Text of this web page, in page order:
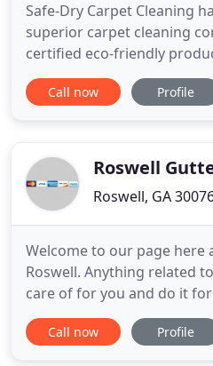
Safe-Dry Carpet Cleaning
superior carpet cleaning
certified eco-friendly
Carpet & Rug Institute!
highest quality service
your expectations
Call now Profile
Roswell
Roswell, GA
Welcome to our page here
Roswell. Anything related
care of for you and do it
friendly attitude. You
gutters cleaned out a few
Call now Profile